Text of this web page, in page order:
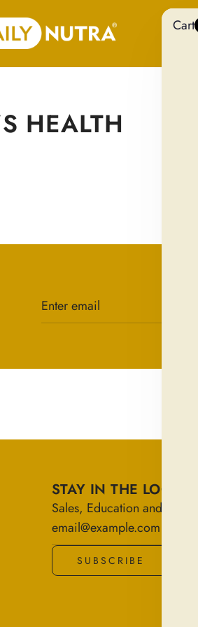
HEALTH
STAY IN THE LOOP
Sales, Education and More!
SUBSCRIBE
Cart